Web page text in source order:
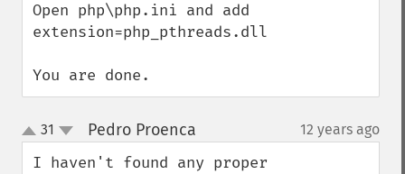
Open php\php.ini and add
extension=php_pthreads.dll
You are done.
up
down
31 Pedro Proenca 12 years ago
I haven't found any proper